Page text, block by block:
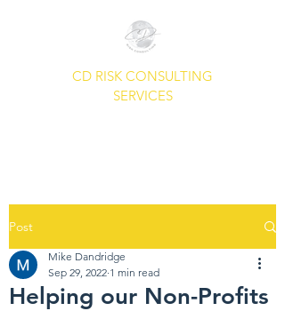
CD RISK CONSULTING
SERVICES
Post
Helping our Non-Profits
Mike Dandridge
Sep 29, 2022 1 min read